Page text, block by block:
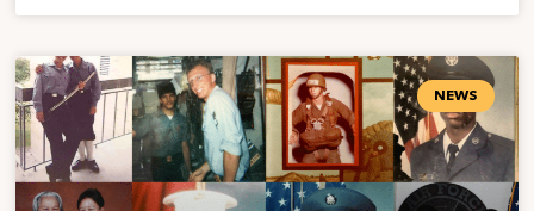
NEWS